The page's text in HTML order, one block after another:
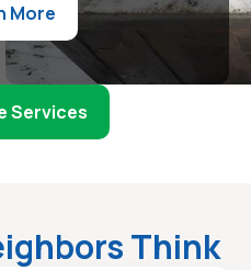
More
Services
Think